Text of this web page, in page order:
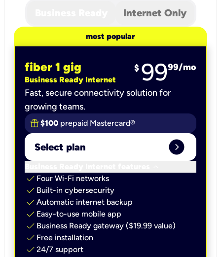
Internet Only
most popular
fiber 1 gig
Business Ready Internet
$ 9999/mo
Fast, secure connectivity solution for
growing teams.
$100 prepaid Mastercard®
Select plan expand_circle_right
check Four Wi-Fi networks
check Built-in cybersecurity​
check Automatic internet backup​
check Easy-to-use mobile app​
check Business Ready gateway ($19.99 value)
check Free installation
check 24/7 support